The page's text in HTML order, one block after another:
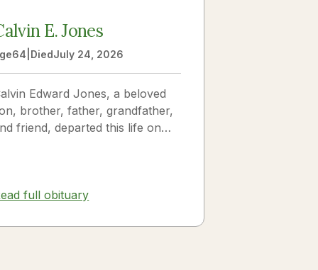
E. Jones
64 DiedJuly 24, 2026
Edward Jones, a beloved
brother, father, grandfather,
friend, departed this life on
full obituary